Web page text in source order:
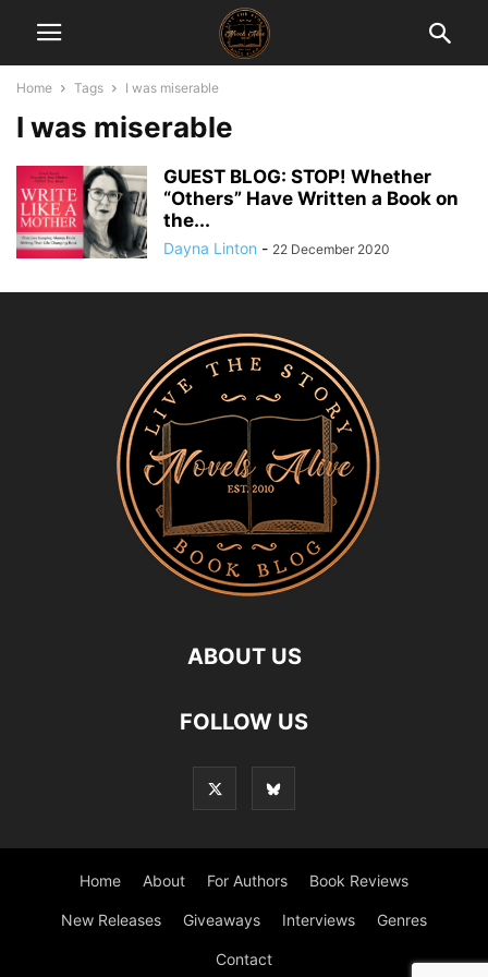
Home Tags I was miserable
I was miserable
GUEST BLOG: STOP! Whether
“Others” Have Written a Book on
the...
Dayna Linton - 22 December 2020
ABOUT US
FOLLOW US
Home About For Authors Book Reviews
New Releases Giveaways Interviews Genres
Contact